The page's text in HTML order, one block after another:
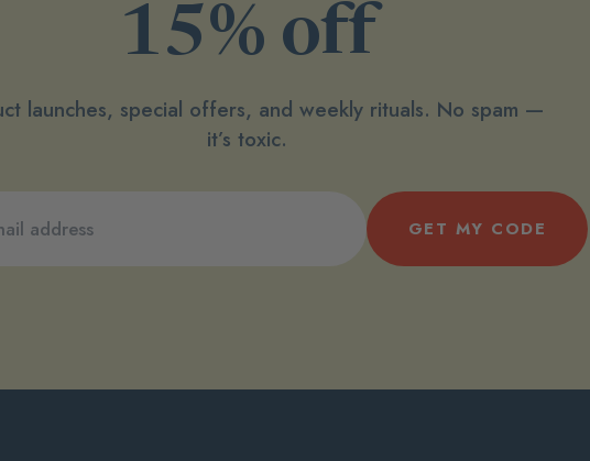
15% off
launches, special offers, and weekly rituals. No spam —
it’s toxic.
GET MY CODE